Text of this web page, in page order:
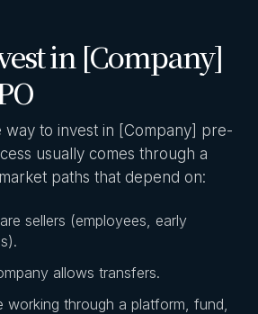
in [Company]
way to invest in [Company] pre-
usually comes through a
paths that depend on:
sellers (employees, early
allows transfers.
working through a platform, fund,